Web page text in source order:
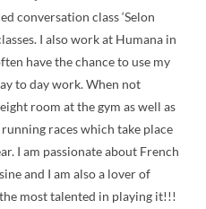
conversation class ‘Selon
I also work at Humana in
have the chance to use my
to day work. When not
room at the gym as well as
races which take place
I am passionate about French
and I am also a lover of
most talented in playing it!!!